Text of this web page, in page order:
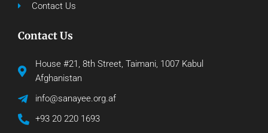
Contact Us
Contact Us
House #21, 8th Street, Taimani, 1007 Kabul
Afghanistan
info@sanayee.org.af
+93 20 220 1693